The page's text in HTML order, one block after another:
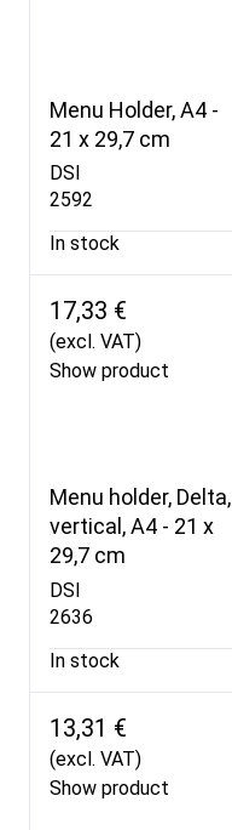
Menu Holder, A4 -
21 x 29,7 cm
DSI
2592
In stock
17,33 €
(excl. VAT)
Show product
Menu holder, Delta,
vertical, A4 - 21 x
29,7 cm
DSI
2636
In stock
13,31 €
(excl. VAT)
Show product